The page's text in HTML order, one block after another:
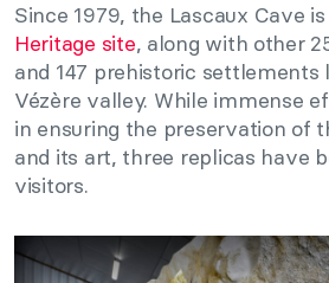
Since 1979, the Lascaux Cave is
Heritage site, along with other
and 147 prehistoric settlements
Vézère valley. While immense
in ensuring the preservation of
and its art, three replicas have
visitors.